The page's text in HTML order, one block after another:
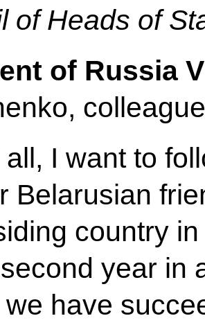
of Heads of
of Russia
all, I want to
Belarusian
country
year in
have